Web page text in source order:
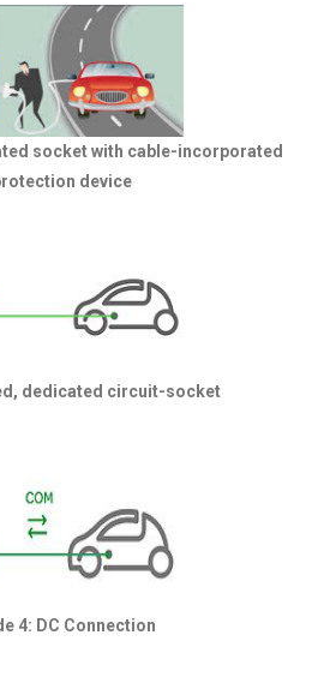
socket with cable-incorporated
device
dedicated circuit-socket
4: DC Connection